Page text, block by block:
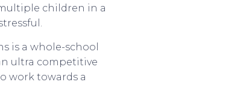
children in a
is a whole-school
ultra competitive
work towards a